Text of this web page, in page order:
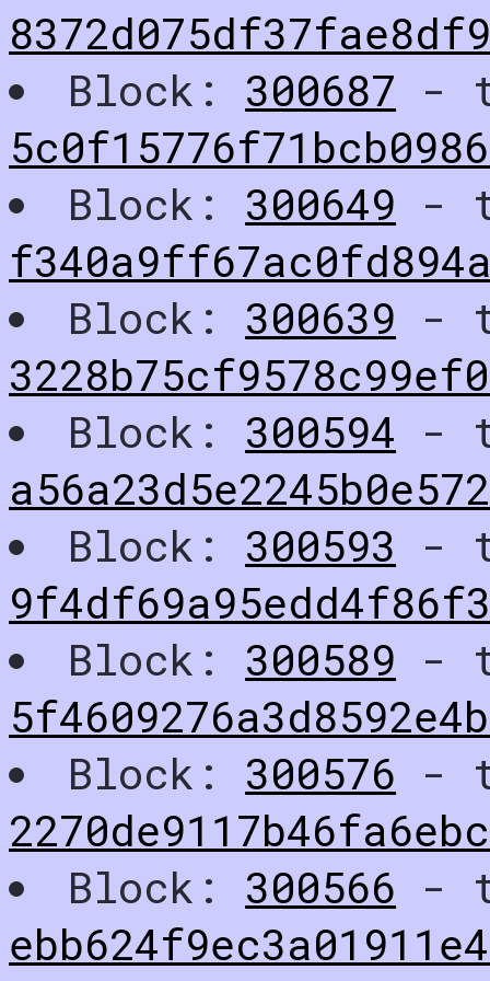
Block: 300687 -
Block: 300649 -
Block: 300639 -
Block: 300594 -
Block: 300593 -
Block: 300589 -
Block: 300576 -
Block: 300566 -